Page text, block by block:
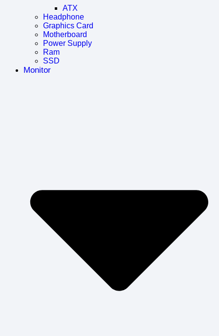
ATX
Headphone
Graphics Card
Motherboard
Power Supply
Ram
SSD
Monitor